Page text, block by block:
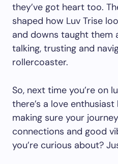
they’ve got heart too.
shaped how Luv Trise
and downs taught them
talking, trusting and
rollercoaster.
So, next time you’re on
there’s a love
making sure your
connections and good
you’re curious about?